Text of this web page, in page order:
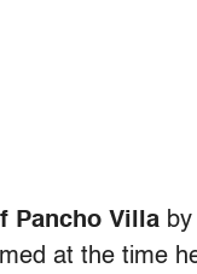
Pancho Villa
at the time